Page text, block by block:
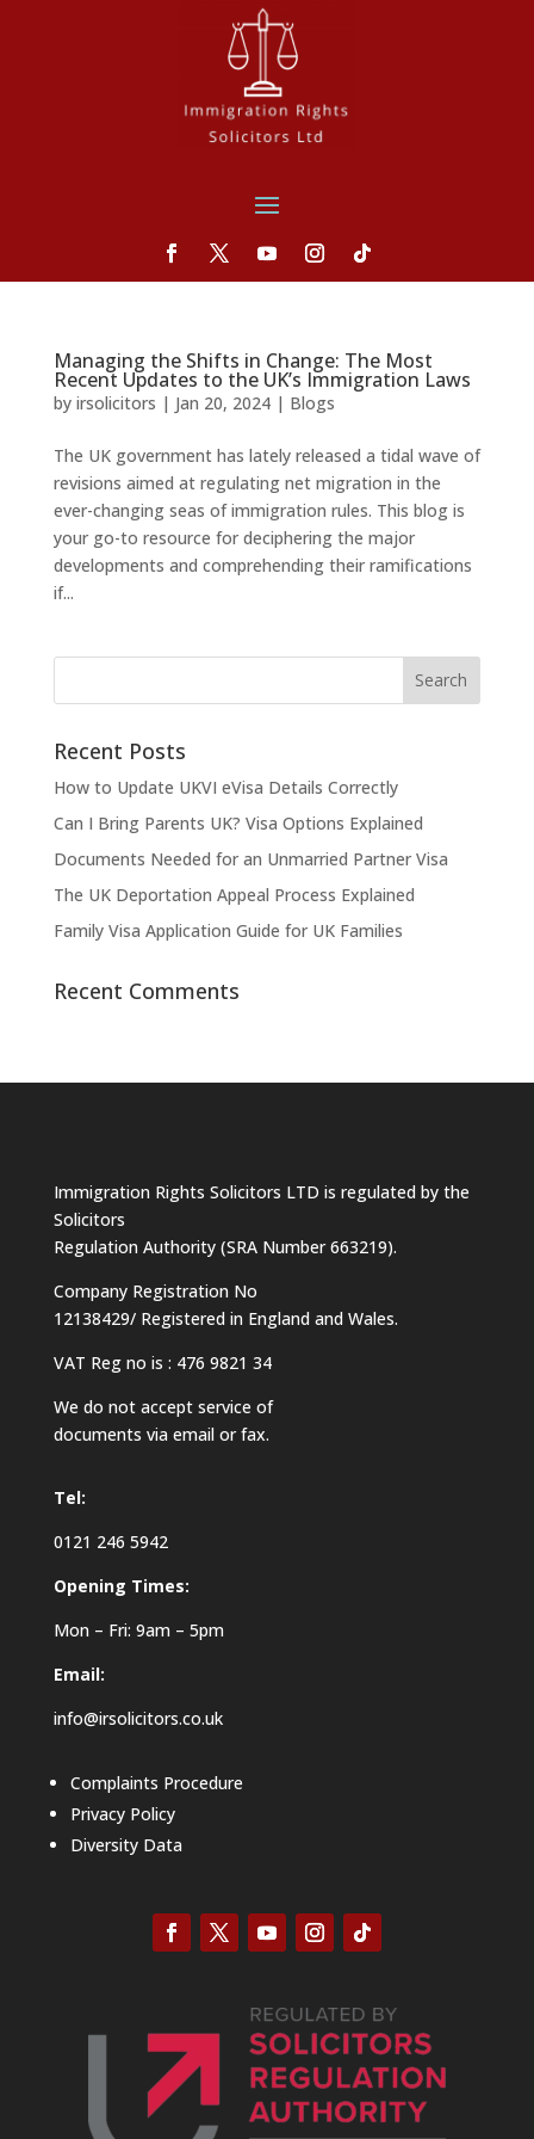
Managing the Shifts in Change: The Most
Recent Updates to the UK’s Immigration Laws
by irsolicitors | Jan 20, 2024| Blogs
The UK government has lately released a tidal wave of
revisions aimed at regulating net migration in the
ever-changing seas of immigration rules. This blog is
your go-to resource for deciphering the major
developments and comprehending their ramifications
if...
Recent Posts
How to Update UKVI eVisa Details Correctly
Can I Bring Parents UK? Visa Options Explained
Documents Needed for an Unmarried Partner Visa
The UK Deportation Appeal Process Explained
Family Visa Application Guide for UK Families
Recent Comments
Immigration Rights Solicitors LTD is regulated by the
Solicitors
Regulation Authority (SRA Number 663219).
Company Registration No
12138429/ Registered in England and Wales.
VAT Reg no is : 476 9821 34
We do not accept service of
documents via email or fax.
Tel:
0121 246 5942
Opening Times:
Mon – Fri: 9am – 5pm
Email:
info@irsolicitors.co.uk
Complaints Procedure
Privacy Policy
Diversity Data